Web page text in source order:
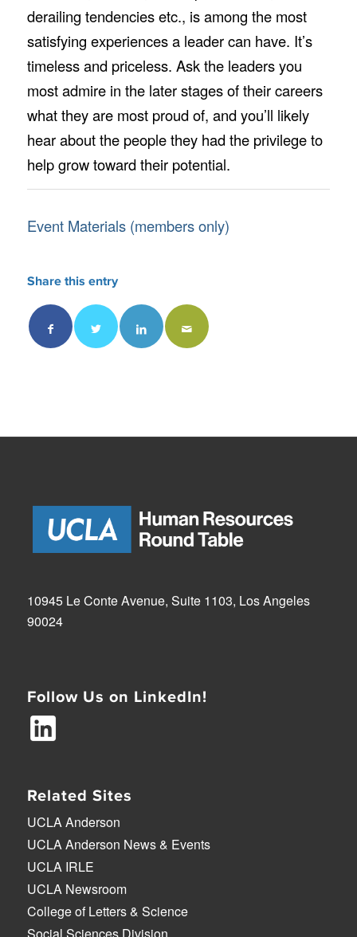
derailing tendencies etc., is among the most
satisfying experiences a leader can have. It’s
timeless and priceless. Ask the leaders you
most admire in the later stages of their careers
what they are most proud of, and you’ll likely
hear about the people they had the privilege to
help grow toward their potential.
Event Materials (members only)
Share this entry
10945 Le Conte Avenue, Suite 1103, Los Angeles
90024
Follow Us on LinkedIn!
Related Sites
UCLA Anderson
UCLA Anderson News & Events
UCLA IRLE
UCLA Newsroom
College of Letters & Science